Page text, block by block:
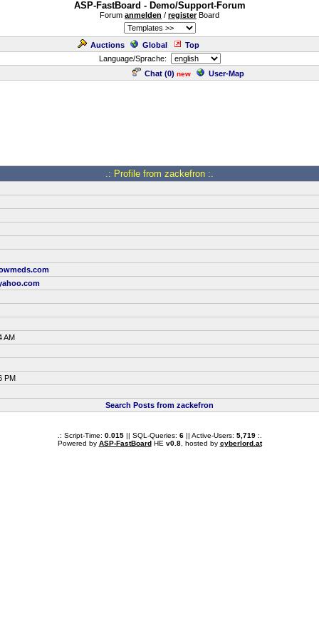
ASP-FastBoard - Demo/Support-Forum
Forum anmelden / registerBoard
Auctions Global
Top
Language/Sprache:
Chat (0) new User-Map
.: Profile from zackefron :.
AM
PM
Search Posts from zackefron
.: Script-Time: 0.015|| SQL-Queries: 6|| Active-Users: 5,719:.
Powered by ASP-FastBoardHE v0.8, hosted by cyberlord.at